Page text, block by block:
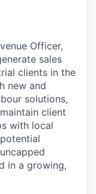
Officer,
sales
clients in the
new and
solutions,
client
with local
in a growing,